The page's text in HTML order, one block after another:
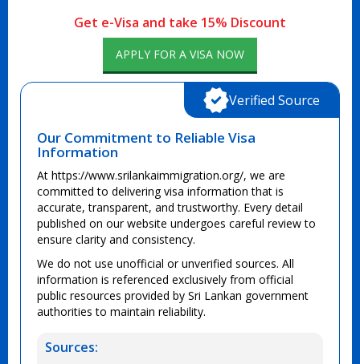
Get e-Visa and take 15% Discount
APPLY FOR A VISA NOW
Our Commitment to Reliable Visa
Information
At https://www.srilankaimmigration.org/, we are
committed to delivering visa information that is
accurate, transparent, and trustworthy. Every detail
published on our website undergoes careful review to
ensure clarity and consistency.
We do not use unofficial or unverified sources. All
information is referenced exclusively from official
public resources provided by Sri Lankan government
authorities to maintain reliability.
Sources:
Verified Source